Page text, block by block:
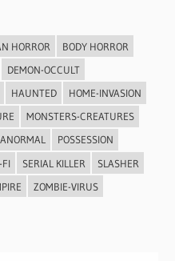
HORROR
BODY HORROR
DEMON-OCCULT
HAUNTED
HOME-INVASION
MONSTERS-CREATURES
POSSESSION
FI SERIAL KILLER
SLASHER
ZOMBIE-VIRUS